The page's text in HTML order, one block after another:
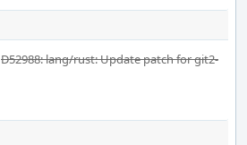
D52988: lang/rust: Update patch for git2-